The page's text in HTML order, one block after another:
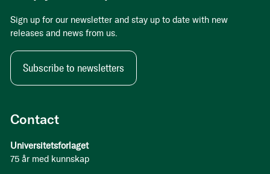
Contact
Universitetsforlaget
75 år med kunnskap
Sign up for our newsletter and stay up to date with new
releases and news from us.
Subscribe to newsletters